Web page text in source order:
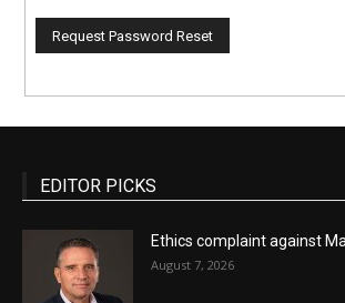
EDITOR PICKS
Ethics complaint against
August 7, 2026